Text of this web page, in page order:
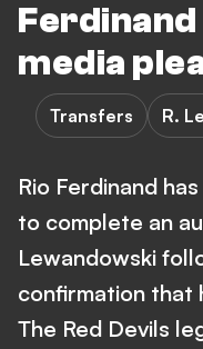
media
Transfers R.
Rio Ferdinand
to complete an
Lewandowski
confirmation that
The Red Devils